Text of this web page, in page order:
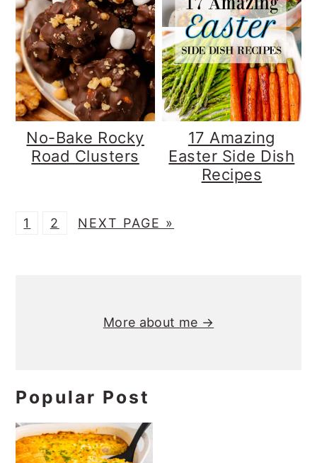
No-Bake Rocky
Road Clusters
17 Amazing
Easter Side Dish
Recipes
P
1
P
2
G
NEXT PAGE »
SidebarMore about me →
Popular Post